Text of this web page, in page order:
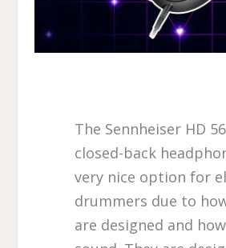
The Sennheiser HD
closed-back
very nice option for
drummers due to
are designed and